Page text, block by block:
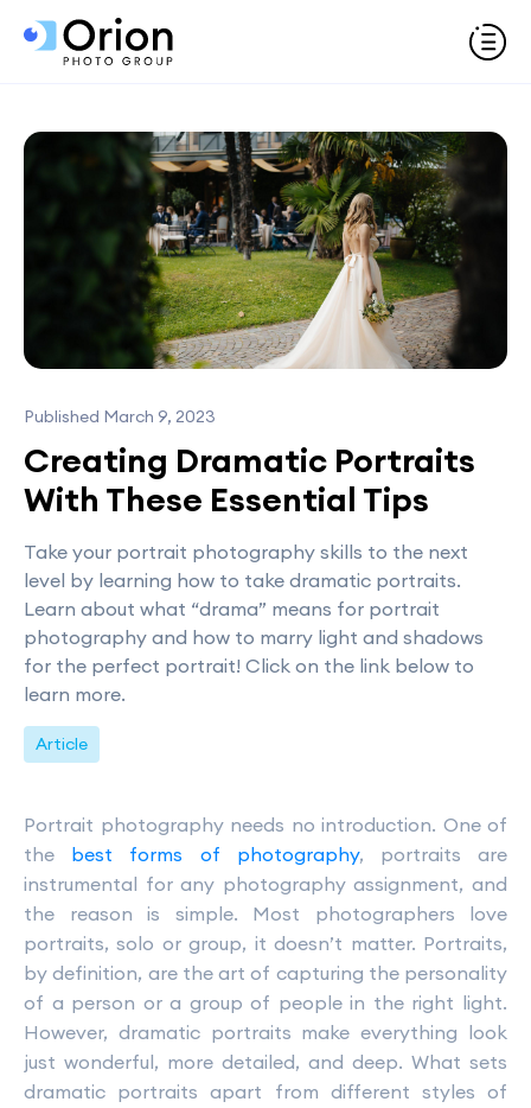
Published March 9, 2023
Creating Dramatic Portraits
With These Essential Tips
Take your portrait photography skills to the next
level by learning how to take dramatic portraits.
Learn about what “drama” means for portrait
photography and how to marry light and shadows
for the perfect portrait! Click on the link below to
learn more.
Article
Portrait photography needs no introduction. One of
the best forms of photography, portraits are
instrumental for any photography assignment, and
the reason is simple. Most photographers love
portraits, solo or group, it doesn’t matter. Portraits,
by definition, are the art of capturing the personality
of a person or a group of people in the right light.
However, dramatic portraits make everything look
just wonderful, more detailed, and deep. What sets
dramatic portraits apart from different styles of